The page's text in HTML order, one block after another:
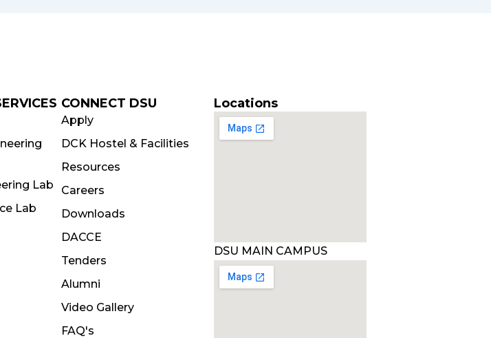
Lab
Lab
CONNECT DSU
Apply
DCK Hostel & Facilities
Resources
Careers
Downloads
DACCE
Tenders
Alumni
Video Gallery
FAQ's
Locations
DSU MAIN CAMPUS